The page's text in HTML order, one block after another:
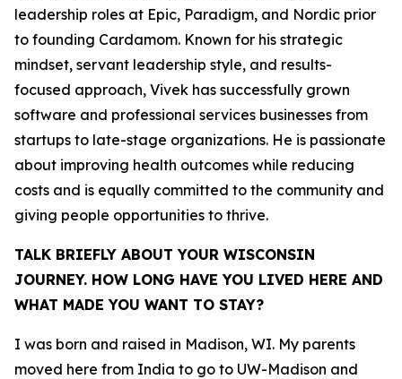
leadership roles at Epic, Paradigm, and Nordic prior
to founding Cardamom. Known for his strategic
mindset, servant leadership style, and results-
focused approach, Vivek has successfully grown
software and professional services businesses from
startups to late-stage organizations. He is passionate
about improving health outcomes while reducing
costs and is equally committed to the community and
giving people opportunities to thrive.
TALK BRIEFLY ABOUT YOUR WISCONSIN
JOURNEY. HOW LONG HAVE YOU LIVED HERE AND
WHAT MADE YOU WANT TO STAY?
I was born and raised in Madison, WI. My parents
moved here from India to go to UW-Madison and